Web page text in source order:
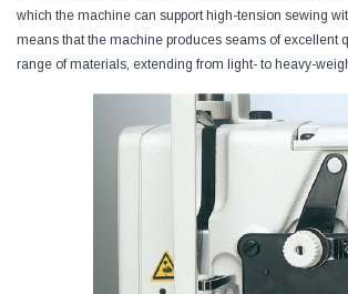
which the machine can support high-tension sewing
means that the machine produces seams of excellent
range of materials, extending from light- to heavy-